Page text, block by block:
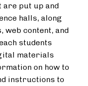
are put up and
halls, along
web content, and
students
materials
on how to
instructions to